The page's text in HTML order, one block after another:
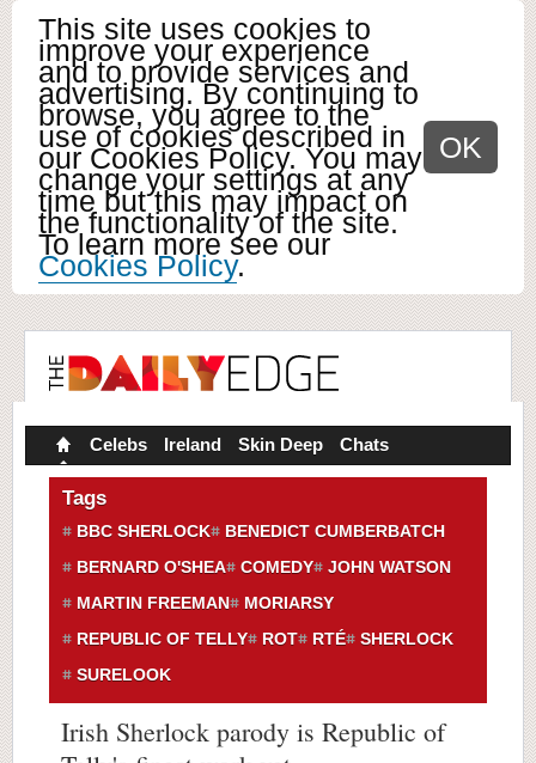
This site uses cookies to
improve your experience
and to provide services and
advertising. By continuing to
browse, you agree to the
use of cookies described in
our Cookies Policy. You may
change your settings at any
time but this may impact on
the functionality of the site.
To learn more see our
Cookies Policy.
OK
Celebs Ireland Skin Deep Chats
Tags
BBC SHERLOCK
BENEDICT CUMBERBATCH
BERNARD O'SHEA
COMEDY
JOHN WATSON
MARTIN FREEMAN
MORIARSY
REPUBLIC OF TELLY
ROT RTÉ
SHERLOCK
SURELOOK
Irish Sherlock parody is Republic of